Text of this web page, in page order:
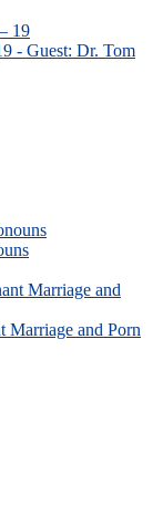
- Guest: Dr. Tom
Marriage and Porn